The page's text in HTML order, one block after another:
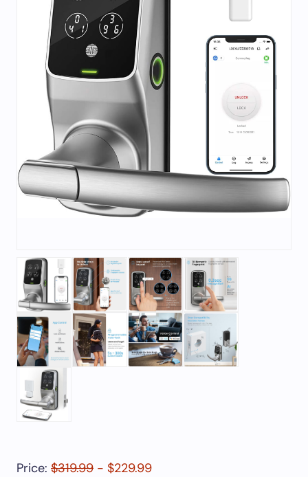
Price: $319.99 - $229.99